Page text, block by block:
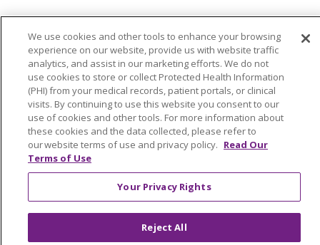
Language Assistance: English Español
Italiano
POLSKI
Português do Brasil 中文
Tagalog
Tiếng Việt
Français 한국어 عربى
РУССКИЙ
Kabuverdianu
SHQIP हिंदी ગુજરાતી
ភាសាខ្មែរ
Ελληνικά
We use cookies and other tools to enhance your browsing
experience on our website, provide us with website traffic
analytics, and assist in our marketing efforts. We do not
use cookies to store or collect Protected Health Information
(PHI) from your medical records, patient portals, or clinical
visits. By continuing to use this website you consent to our
use of cookies and other tools. For more information about
these cookies and the data collected, please refer to
our website terms of use and privacy policy. Read Our
Terms of Use
Your Privacy Rights
Reject All